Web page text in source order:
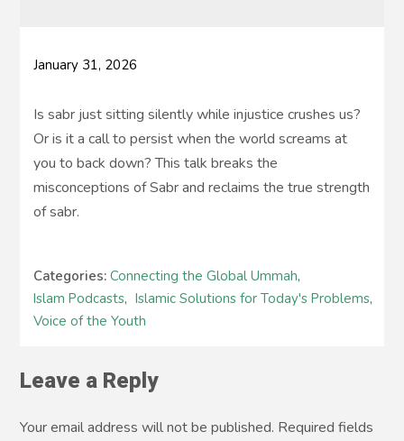
January 31, 2026
Is sabr just sitting silently while injustice crushes us?
Or is it a call to persist when the world screams at
you to back down? This talk breaks the
misconceptions of Sabr and reclaims the true strength
of sabr.
Categories:Connecting the Global Ummah,
Islam Podcasts, Islamic Solutions for Today's Problems,
Voice of the Youth
Leave a Reply
Your email address will not be published. Required fields